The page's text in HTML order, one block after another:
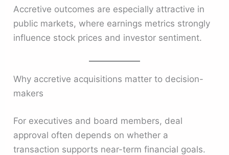
Accretive outcomes are especially attractive in
public markets, where earnings metrics strongly
influence stock prices and investor sentiment.
Why accretive acquisitions matter to decision-
makers
For executives and board members, deal
approval often depends on whether a
transaction supports near-term financial goals.